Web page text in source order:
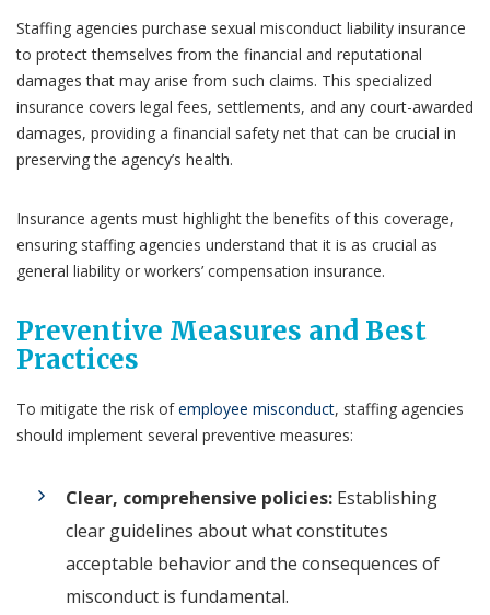
Staffing agencies purchase sexual misconduct liability insurance
to protect themselves from the financial and reputational
damages that may arise from such claims. This specialized
insurance covers legal fees, settlements, and any court-awarded
damages, providing a financial safety net that can be crucial in
preserving the agency’s health.
Insurance agents must highlight the benefits of this coverage,
ensuring staffing agencies understand that it is as crucial as
general liability or workers’ compensation insurance.
Preventive Measures and Best
Practices
To mitigate the risk ofemployee misconduct, staffing agencies
should implement several preventive measures:
Clear, comprehensive policies: Establishing
clear guidelines about what constitutes
acceptable behavior and the consequences of
misconduct is fundamental.